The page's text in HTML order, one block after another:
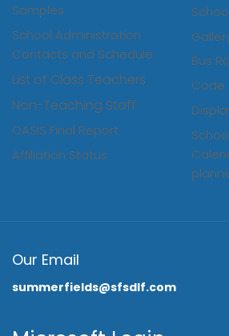
Samples
School Administration
Contacts and Schedule
List of Class Teachers
Non-Teaching Staff
OASIS Final Report
Affiliation Status
Bus
Code
Our Email
summerfields@sfsdlf.com